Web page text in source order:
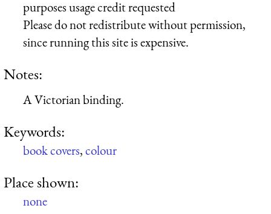
purposes usage credit requested
Please do not redistribute without permission,
since running this site is expensive.
Notes:
A Victorian binding.
Keywords:
book covers,colour
Place shown:
none